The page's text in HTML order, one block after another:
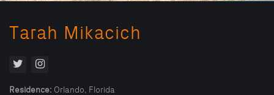
Tarah Mikacich
Residence: Orlando, Florida